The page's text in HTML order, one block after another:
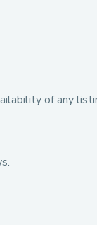
of any